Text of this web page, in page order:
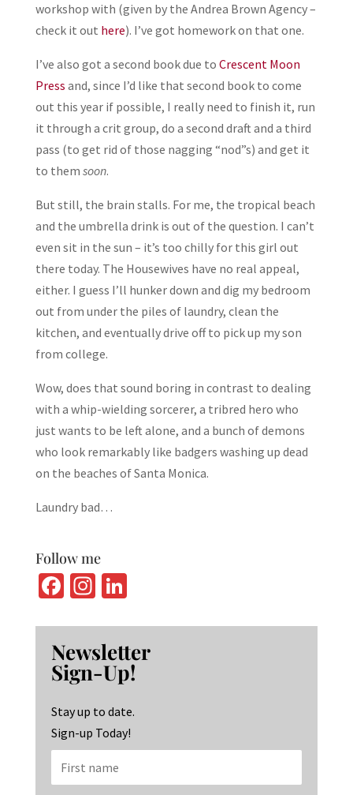
workshop with (given by the Andrea Brown Agency –
check it out here). I’ve got homework on that one.
I’ve also got a second book due to Crescent Moon
Press and, since I’d like that second book to come
out this year if possible, I really need to finish it, run
it through a crit group, do a second draft and a third
pass (to get rid of those nagging “nod”s) and get it
to them soon.
But still, the brain stalls. For me, the tropical beach
and the umbrella drink is out of the question. I can’t
even sit in the sun – it’s too chilly for this girl out
there today. The Housewives have no real appeal,
either. I guess I’ll hunker down and dig my bedroom
out from under the piles of laundry, clean the
kitchen, and eventually drive off to pick up my son
from college.
Wow, does that sound boring in contrast to dealing
with a whip-wielding sorcerer, a tribred hero who
just wants to be left alone, and a bunch of demons
who look remarkably like badgers washing up dead
on the beaches of Santa Monica.
Laundry bad…
Follow me
Fa
b
o
o
k
In
ag
ra
m
Li
ke
dI
n
Newsletter
Sign-Up!
Stay up to date.
Sign-up Today!